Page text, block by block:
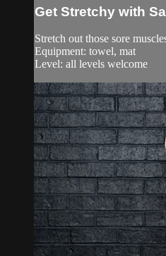
Get Stretchy with
Stretch out those sore
Equipment: towel, mat
Level: all levels welcome